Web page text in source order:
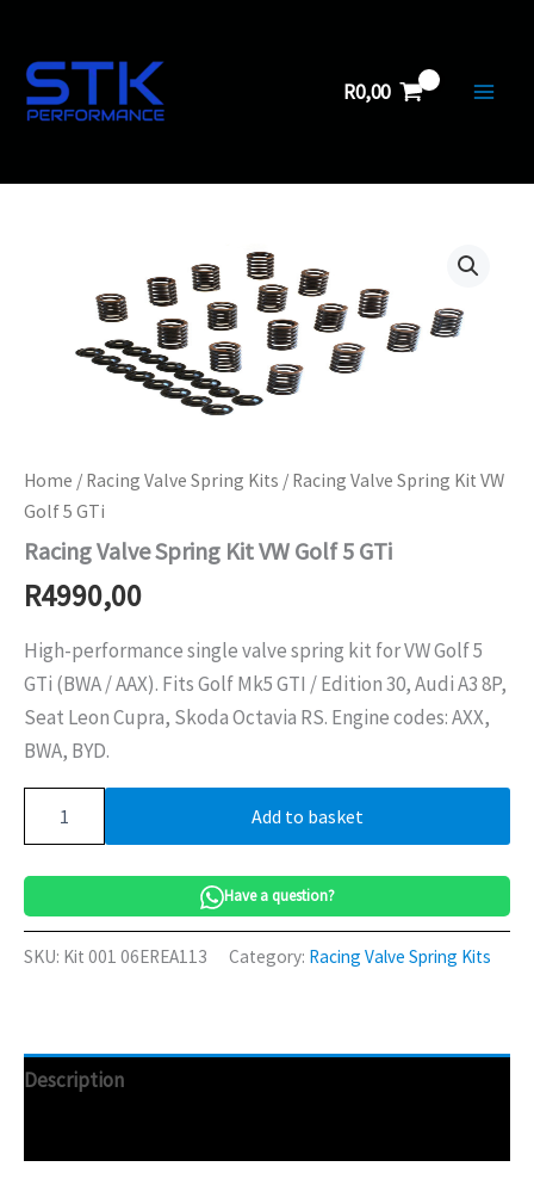
content
R0,00
Home / Racing Valve Spring Kits / Racing Valve Spring Kit VW
Golf 5 GTi
Racing Valve Spring Kit VW Golf 5 GTi
R4990,00
High-performance single valve spring kit for VW Golf 5
GTi (BWA / AAX). Fits Golf Mk5 GTI / Edition 30, Audi A3 8P,
Seat Leon Cupra, Skoda Octavia RS. Engine codes: AXX,
BWA, BYD.
Spring
Golf
GTi
Add to basket
Have a question?
SKU: Kit 001 06EREA113 Category: Racing Valve Spring Kits
Description
5
GTi
quantity